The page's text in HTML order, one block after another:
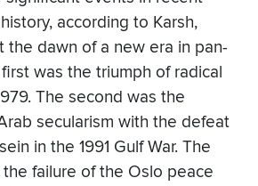
according to Karsh,
the dawn of a new era in pan-
was the triumph of radical
The second was the
secularism with the defeat
in the 1991 Gulf War. The
failure of the Oslo peace